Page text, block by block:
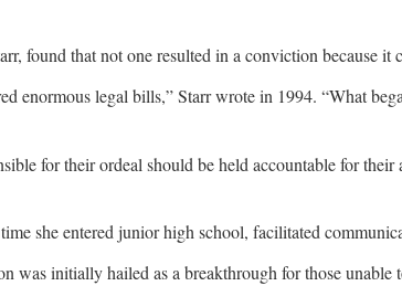
found that not one resulted in a conviction because
enormous legal bills,” Starr wrote in 1994. “What
for their ordeal should be held accountable for
she entered junior high school, facilitated
initially hailed as a breakthrough for those unable